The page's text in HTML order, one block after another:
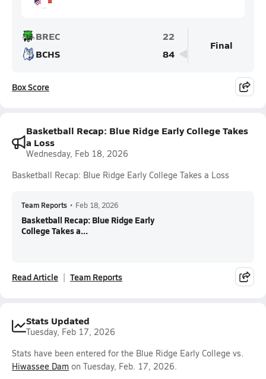
BREC
22
BCHS
84
Final
Box Score
Basketball Recap: Blue Ridge Early College Takes
a Loss
Wednesday, Feb 18, 2026
Basketball Recap: Blue Ridge Early College Takes a Loss
Team Reports • Feb 18, 2026
Basketball Recap: Blue Ridge Early
College Takes a...
Read Article Team Reports
Stats Updated
Tuesday, Feb 17, 2026
Stats have been entered for the Blue Ridge Early College vs.
Hiwassee Dam on Tuesday, Feb. 17, 2026.